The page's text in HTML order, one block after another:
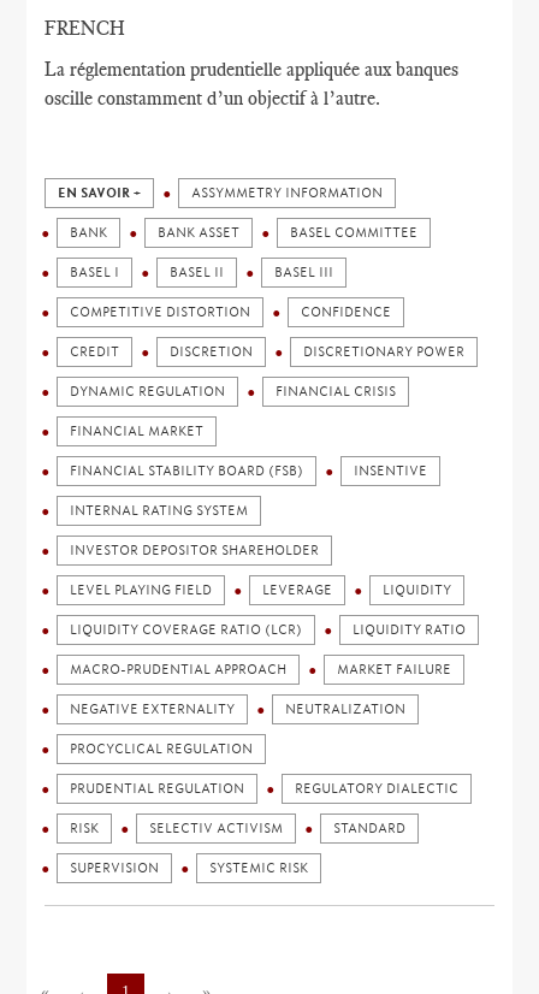
FRENCH
La réglementation prudentielle appliquée aux banques
oscille constamment d’un objectif à l’autre.
EN SAVOIR + ASSYMMETRY INFORMATION
BANK BANK ASSET BASEL COMMITTEE
BASEL I BASEL II BASEL III
COMPETITIVE DISTORTION CONFIDENCE
CREDIT DISCRETION DISCRETIONARY POWER
DYNAMIC REGULATION FINANCIAL CRISIS
FINANCIAL MARKET
FINANCIAL STABILITY BOARD (FSB) INSENTIVE
INTERNAL RATING SYSTEM
INVESTOR DEPOSITOR SHAREHOLDER
LEVEL PLAYING FIELD LEVERAGE LIQUIDITY
LIQUIDITY COVERAGE RATIO (LCR) LIQUIDITY RATIO
MACRO-PRUDENTIAL APPROACH MARKET FAILURE
NEGATIVE EXTERNALITY NEUTRALIZATION
PROCYCLICAL REGULATION
PRUDENTIAL REGULATION REGULATORY DIALECTIC
RISK SELECTIV ACTIVISM STANDARD
SUPERVISION SYSTEMIC RISK